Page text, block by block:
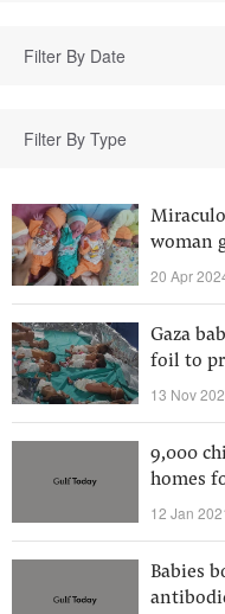
Filter By Type
woman
20 Apr
Gaza
foil to
13 Nov
9,000
homes
12 Jan
Babies